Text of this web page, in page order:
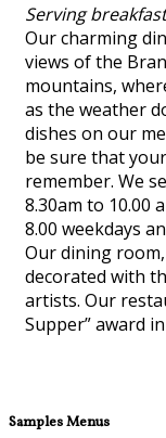
Serving
Our charming
views of the
mountains,
as the weather
dishes on our
be sure that
remember. We
8.30am to 10.00
8.00 weekdays
Our dining room,
decorated with
artists. Our
Supper” award
Samples Menus